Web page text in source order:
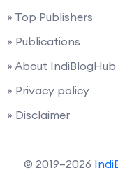
» Top Publishers
» Publications
» About IndiBlogHub
» Privacy policy
» Disclaimer
© 2019–2026